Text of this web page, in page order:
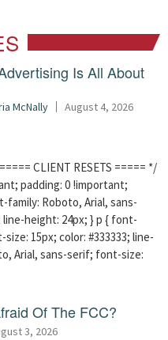
Is All About
McNally August 4, 2026
CLIENT RESETS ===== */
padding: 0 !important;
Roboto, Arial, sans-
height: 24px; } p { font-
15px; color: #333333; line-
Arial, sans-serif; font-size:
Of The FCC?
3, 2026